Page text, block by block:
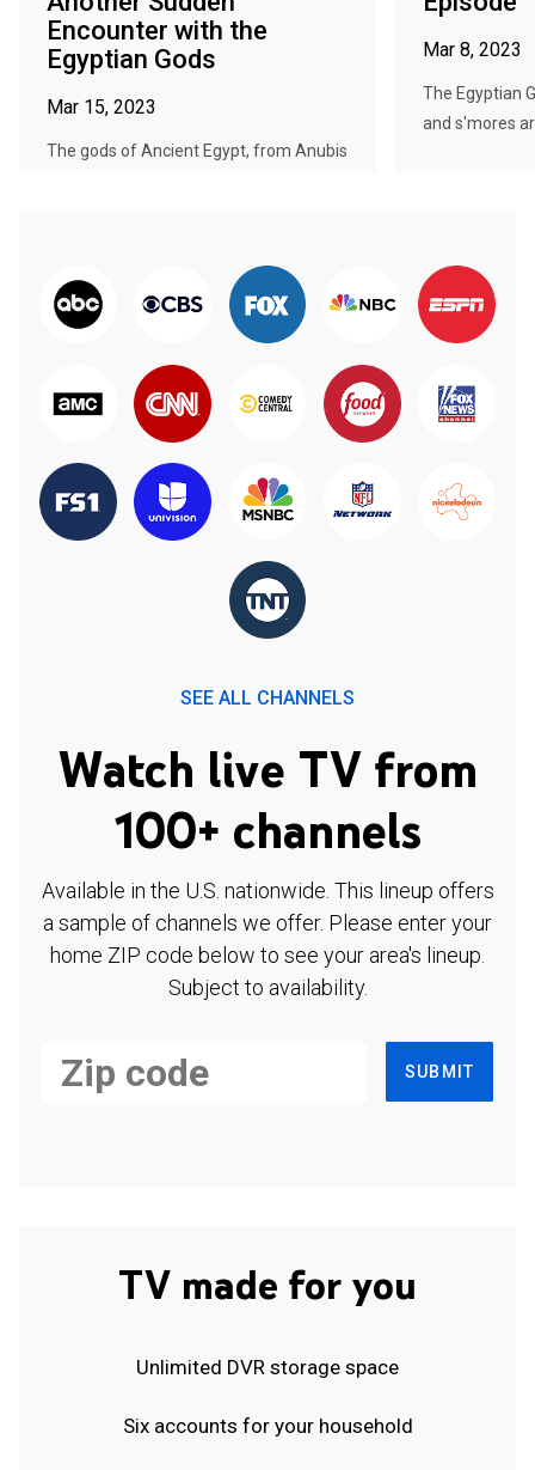
Encounter with the
Egyptian Gods
Mar 15, 2023
The gods of Ancient Egypt, from Anubis
Mar 8, 2023
The Egyptian
and s'mores
SEE ALL CHANNELS
Watch live TV from
100+ channels
Available in the U.S. nationwide. This lineup offers
a sample of channels we offer. Please enter your
home ZIP code below to see your area's lineup.
Subject to availability.
SUBMIT
TV made for you
Unlimited DVR storage space
Six accounts for your household